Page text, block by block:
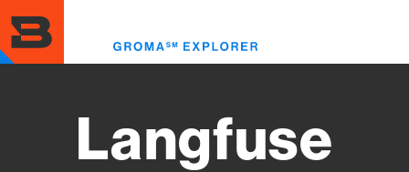
to
main
content
Langfuse